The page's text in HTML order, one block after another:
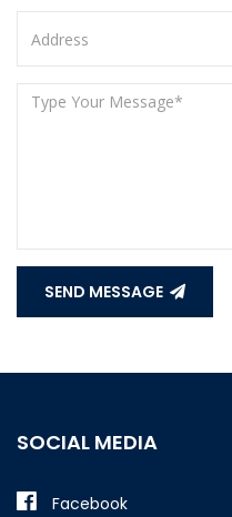
SEND MESSAGE
SOCIAL MEDIA
Facebook